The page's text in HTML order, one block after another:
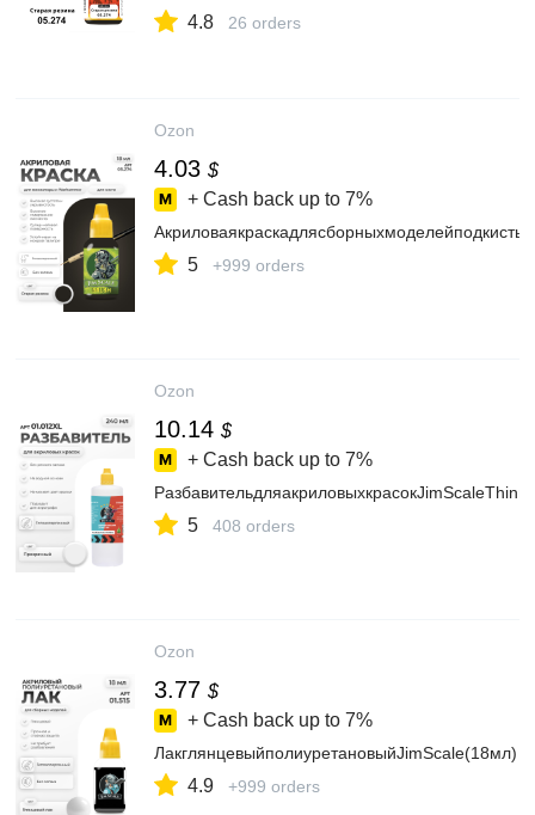
4.8 26 orders
Ozon
4.03 $
+ Cash back up to 7%
5 +999 orders
Ozon
10.14 $
+ Cash back up to 7%
5 408 orders
Ozon
3.77 $
+ Cash back up to 7%
ЛакглянцевыйполиуретановыйJimScale(18мл)
4.9 +999 orders